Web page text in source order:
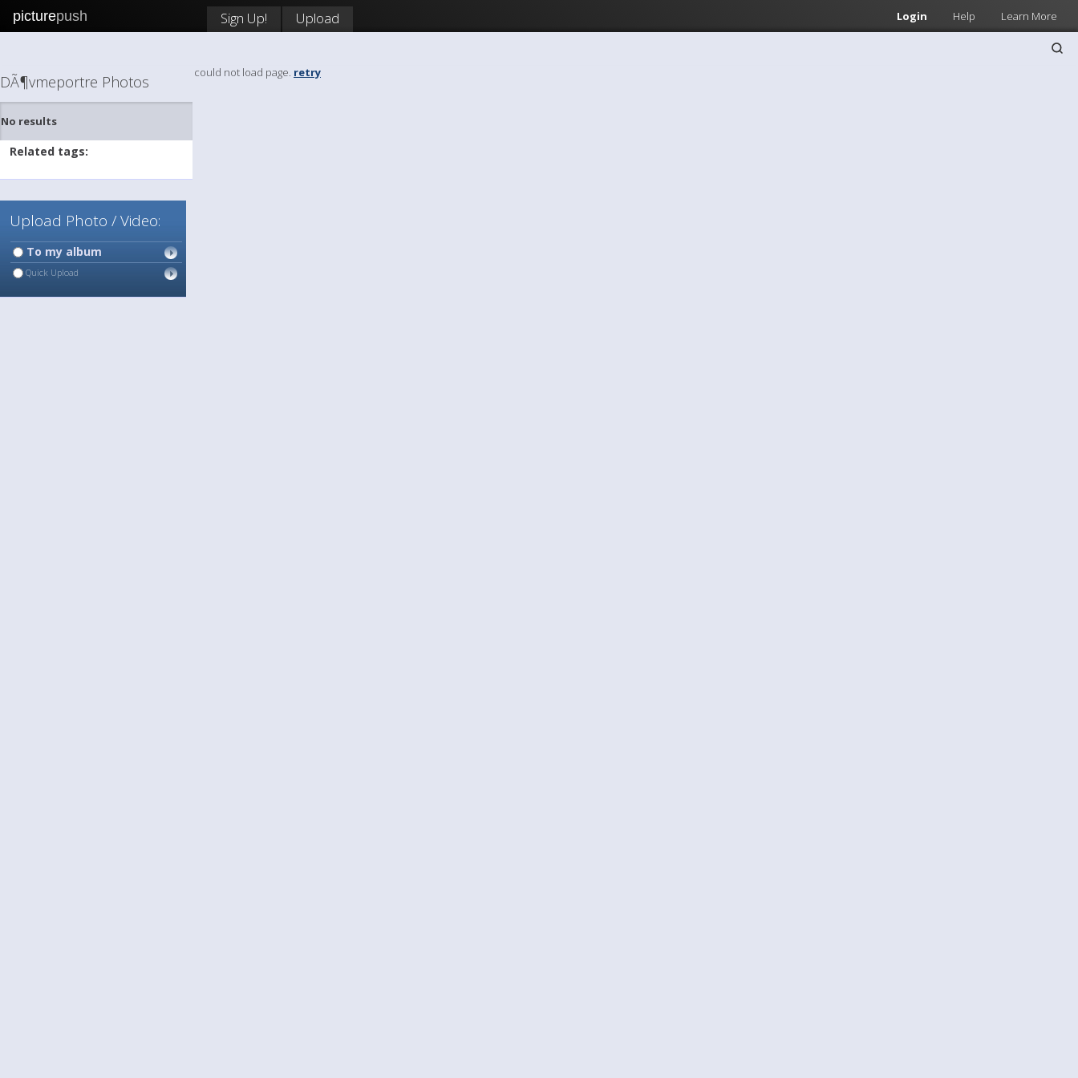
picturepush Login Help Learn More
Sign Up! Upload
DÃ¶vmeportre Photos
No results
Related tags:
Upload Photo / Video:
To my album
Quick Upload
could not load page. retry